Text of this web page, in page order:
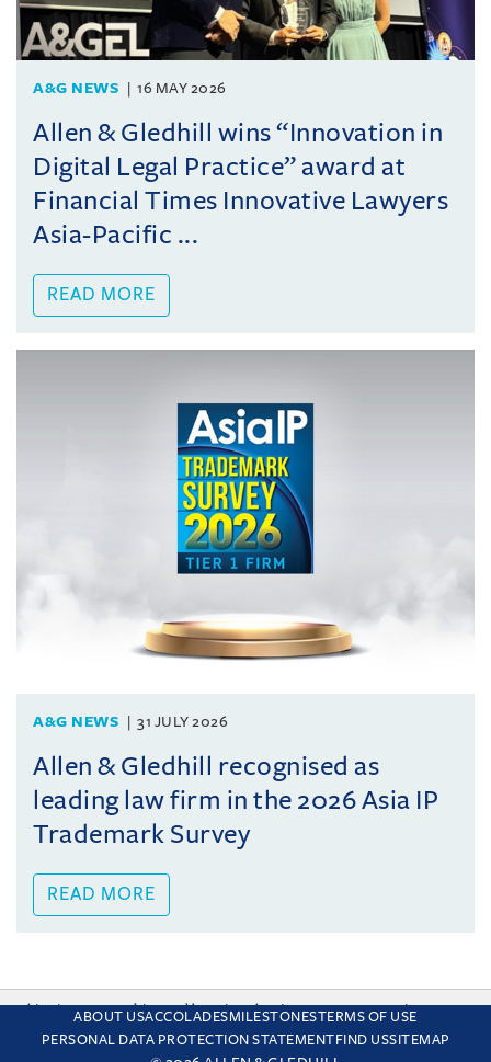
A&G NEWS 16 MAY 2026
Allen & Gledhill wins “Innovation in
Digital Legal Practice” award at
Financial Times Innovative Lawyers
Asia-Pacific ...
READ MORE
A&G NEWS 31 JULY 2026
Allen & Gledhill recognised as
leading law firm in the 2026 Asia IP
Trademark Survey
READ MORE
ABOUT USACCOLADESMILESTONESTERMS OF USE
PERSONAL DATA PROTECTION STATEMENT FIND USSITEMAP
This site uses cookies and by using the site you are consenting
to this. Find out why we use cookies and how to manage your